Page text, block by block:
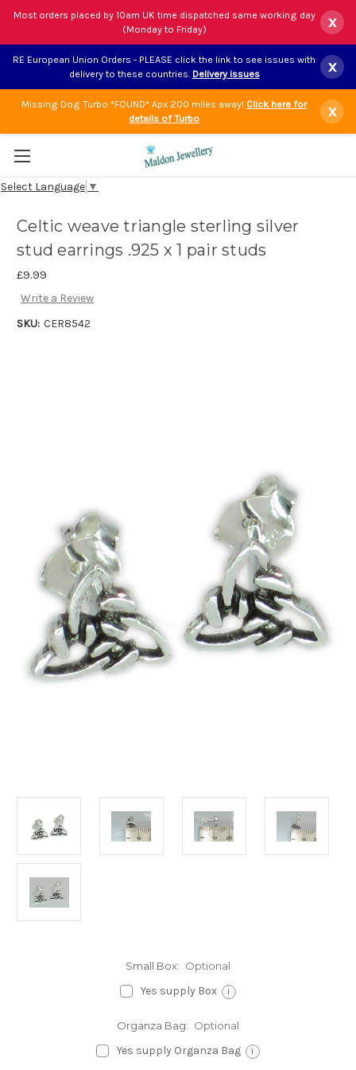
Most orders placed by 10am UK time dispatched same working day
(Monday to Friday)
x
RE European Union Orders - PLEASE click the link to see issues with
delivery to these countries. Delivery issues x
Missing Dog Turbo *FOUND* Apx 200 miles away! Click here for
details of Turbo
x
Select Language ▼
Celtic weave triangle sterling silver
stud earrings .925 x 1 pair studs
£9.99
Write a Review
SKU: CER8542
Small Box: Optional
Yes supply Box i
Organza Bag: Optional
Yes supply Organza Bag i